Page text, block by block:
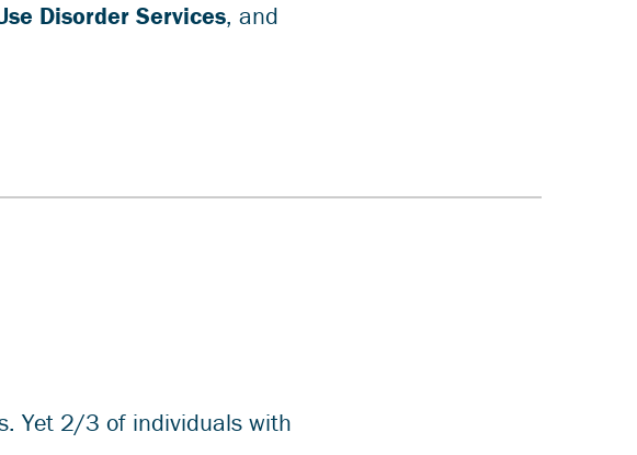
Disorder Services, and
Yet 2/3 of individuals with